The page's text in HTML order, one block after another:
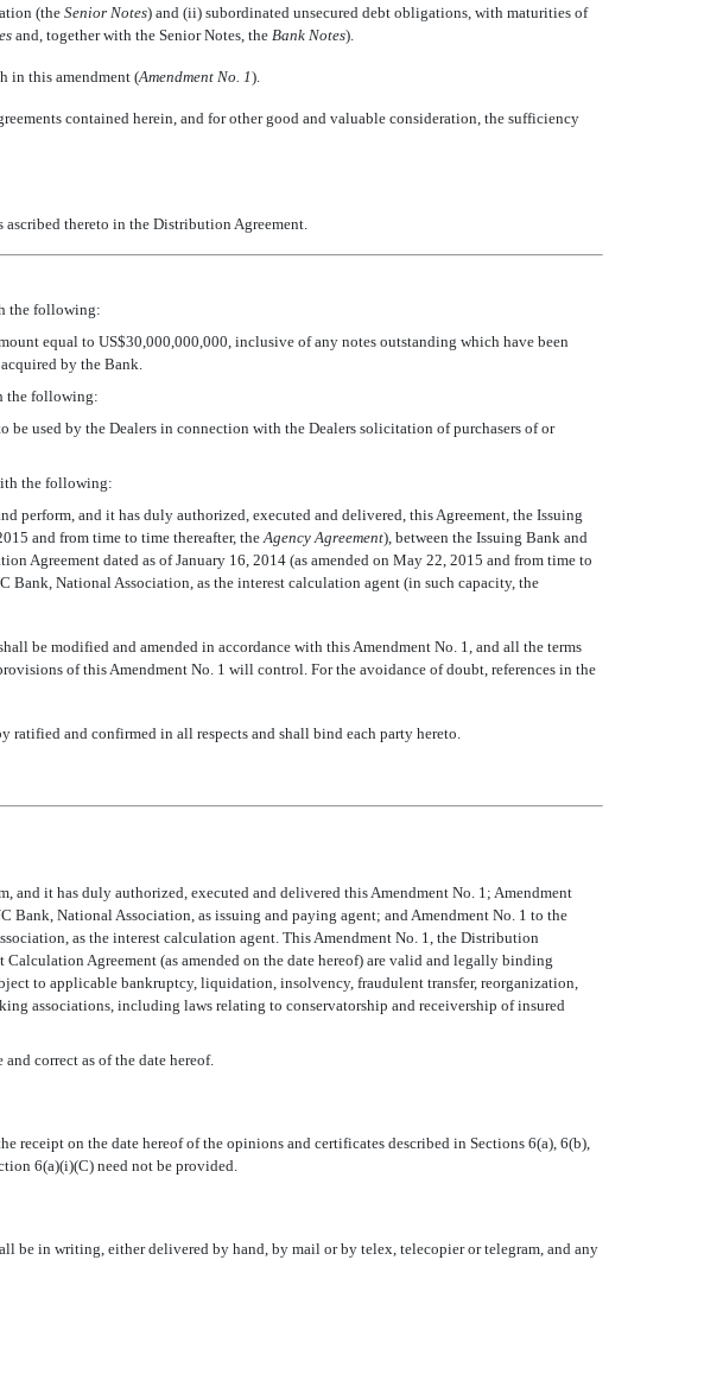
(the  Senior Notes) and (ii) subordinated unsecured debt obligations, with maturities of
 and, together with the Senior Notes, the  Bank Notes).
in this amendment (Amendment No. 1).
contained herein, and for other good and valuable consideration, the sufficiency
thereto in the Distribution Agreement.
the following:
equal to US$30,000,000,000, inclusive of any notes outstanding which have been
by the Bank.
the following:
used by the Dealers in connection with the Dealers solicitation of purchasers of or
the following:
perform, and it has duly authorized, executed and delivered, this Agreement, the Issuing
and from time to time thereafter, the Agency Agreement), between the Issuing Bank and
Agreement dated as of January 16, 2014 (as amended on May 22, 2015 and from time to
Bank, National Association, as the interest calculation agent (in such capacity, the
be modified and amended in accordance with this Amendment No. 1, and all the terms
of this Amendment No. 1 will control. For the avoidance of doubt, references in the
ratified and confirmed in all respects and shall bind each party hereto.
and it has duly authorized, executed and delivered this Amendment No. 1; Amendment
Bank, National Association, as issuing and paying agent; and Amendment No. 1 to the
as the interest calculation agent. This Amendment No. 1, the Distribution
Calculation Agreement (as amended on the date hereof) are valid and legally binding
to applicable bankruptcy, liquidation, insolvency, fraudulent transfer, reorganization,
associations, including laws relating to conservatorship and receivership of insured
correct as of the date hereof.
on the date hereof of the opinions and certificates described in Sections 6(a), 6(b),
6(a)(i)(C) need not be provided.
be in writing, either delivered by hand, by mail or by telex, telecopier or telegram, and any